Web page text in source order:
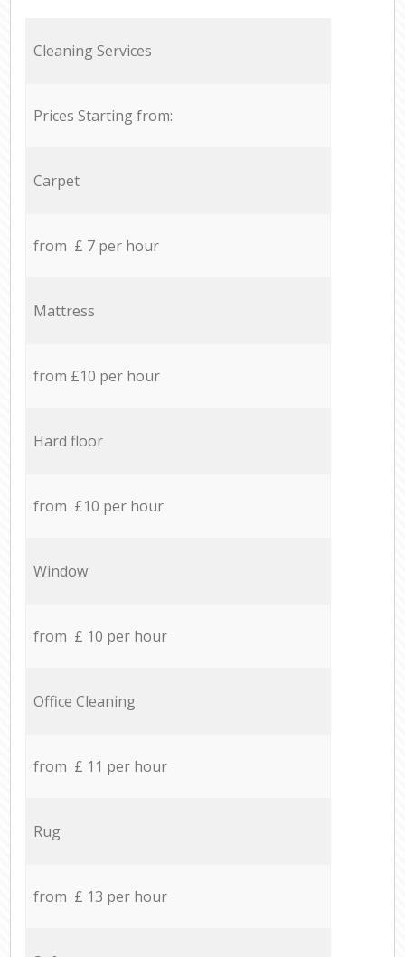
Cleaning Services
Prices Starting from:
Carpet
from £ 7 per hour
Mattress
from £10 per hour
Hard floor
from £10 per hour
Window
from £ 10 per hour
Office Cleaning
from £ 11 per hour
Rug
from £ 13 per hour